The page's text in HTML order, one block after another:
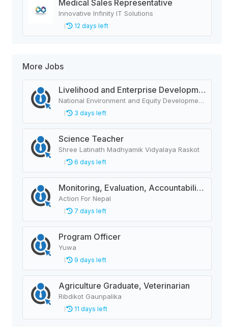
Medical Sales Representative
Innovative Infinity IT Solutions
12 days left
More Jobs
Livelihood and Enterprise Development Officer
National Environment and Equity Development Society (NEEDS Nepal)
3 days left
Science Teacher
Shree Latinath Madhyamik Vidyalaya Raskot
6 days left
Monitoring, Evaluation, Accountability, and Learning Associate
Action For Nepal
7 days left
Program Officer
Yuwa
9 days left
Agriculture Graduate, Veterinarian
Ribdikot Gaunpalika
11 days left